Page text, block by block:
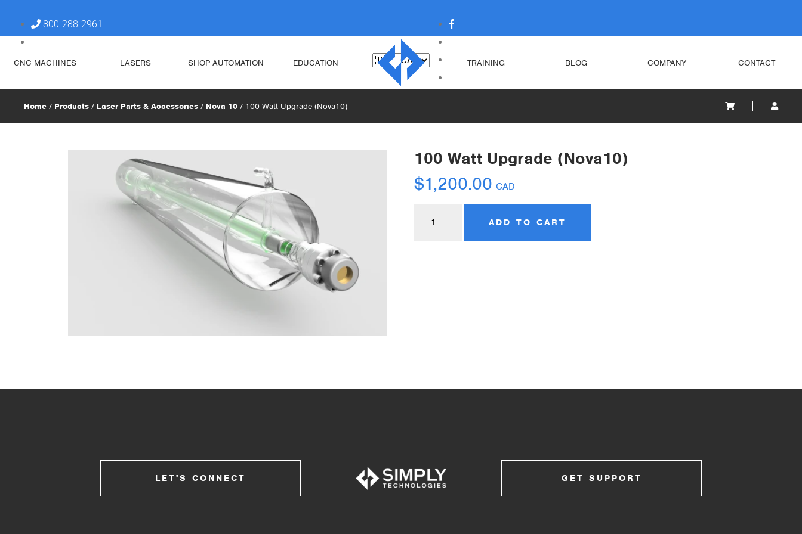
800-288-2961
CNC MACHINES LASERS SHOP AUTOMATION EDUCATION TRAINING BLOG COMPANY CONTACT
Home / Products / Laser Parts & Accessories / Nova 10 / 100 Watt Upgrade (Nova10)
100 Watt Upgrade (Nova10)
$1,200.00 CAD
ADD TO CART
LET'S CONNECT GET SUPPORT